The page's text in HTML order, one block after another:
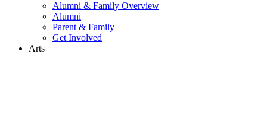
Alumni & Family Overview
Alumni
Parent & Family
Get Involved
Arts